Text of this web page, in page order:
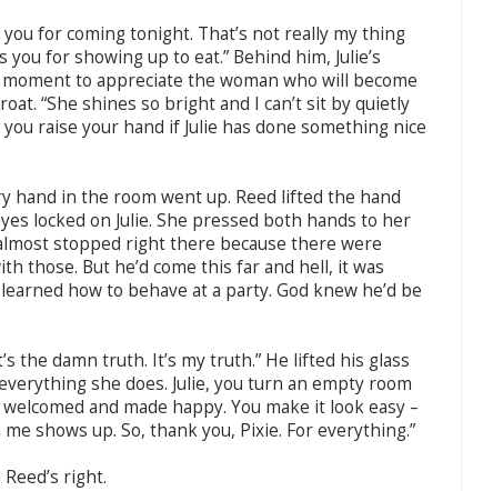
for coming tonight. That’s not really my thing
for showing up to eat.” Behind him, Julie’s
to appreciate the woman who will become
“She shines so bright and I can’t sit by quietly
raise your hand if Julie has done something nice
hand in the room went up. Reed lifted the hand
locked on Julie. She pressed both hands to her
stopped right there because there were
those. But he’d come this far and hell, it was
how to behave at a party. God knew he’d be
the damn truth. It’s my truth.” He lifted his glass
she does. Julie, you turn an empty room
and made happy. You make it look easy –
shows up. So, thank you, Pixie. For everything.”
right.